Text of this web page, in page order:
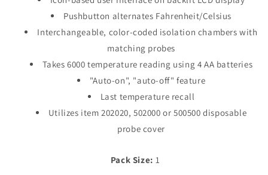
Pushbutton alternates Fahrenheit/Celsius
Interchangeable, color-coded isolation chambers with
matching probes
Takes 6000 temperature reading using 4 AA batteries
"Auto-on", "auto-off" feature
Last temperature recall
Utilizes item 202020, 502000 or 500500 disposable
probe cover
Pack Size: 1